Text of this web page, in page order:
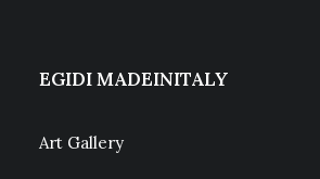
EGIDI MADEINITALY
Art Gallery